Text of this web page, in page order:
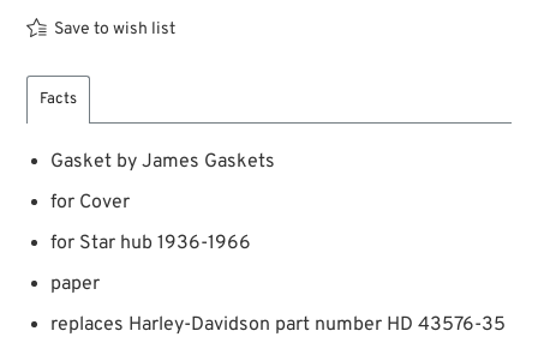
Save to wish list
Facts
Gasket by James Gaskets
for Cover
for Star hub 1936-1966
paper
replaces Harley-Davidson part number HD 43576-35